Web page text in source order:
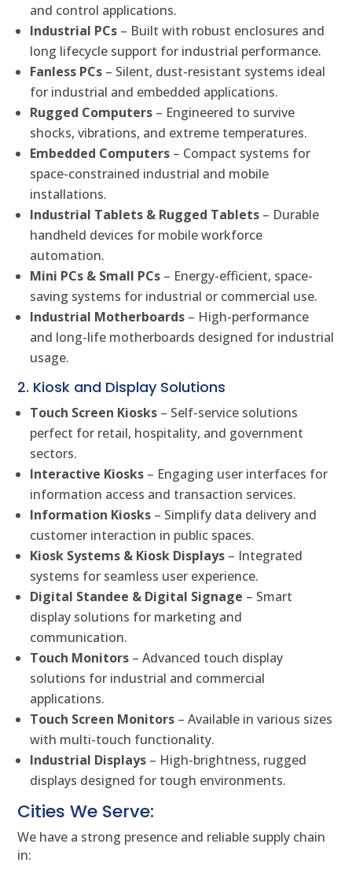
and control applications.
Industrial PCs – Built with robust enclosures and
long lifecycle support for industrial performance.
Fanless PCs – Silent, dust-resistant systems ideal
for industrial and embedded applications.
Rugged Computers – Engineered to survive
shocks, vibrations, and extreme temperatures.
Embedded Computers – Compact systems for
space-constrained industrial and mobile
installations.
Industrial Tablets & Rugged Tablets – Durable
handheld devices for mobile workforce
automation.
Mini PCs & Small PCs – Energy-efficient, space-
saving systems for industrial or commercial use.
Industrial Motherboards – High-performance
and long-life motherboards designed for industrial
usage.
2. Kiosk and Display Solutions
Touch Screen Kiosks – Self-service solutions
perfect for retail, hospitality, and government
sectors.
Interactive Kiosks – Engaging user interfaces for
information access and transaction services.
Information Kiosks – Simplify data delivery and
customer interaction in public spaces.
Kiosk Systems & Kiosk Displays – Integrated
systems for seamless user experience.
Digital Standee & Digital Signage – Smart
display solutions for marketing and
communication.
Touch Monitors – Advanced touch display
solutions for industrial and commercial
applications.
Touch Screen Monitors – Available in various sizes
with multi-touch functionality.
Industrial Displays – High-brightness, rugged
displays designed for tough environments.
Cities We Serve:
We have a strong presence and reliable supply chain
in: